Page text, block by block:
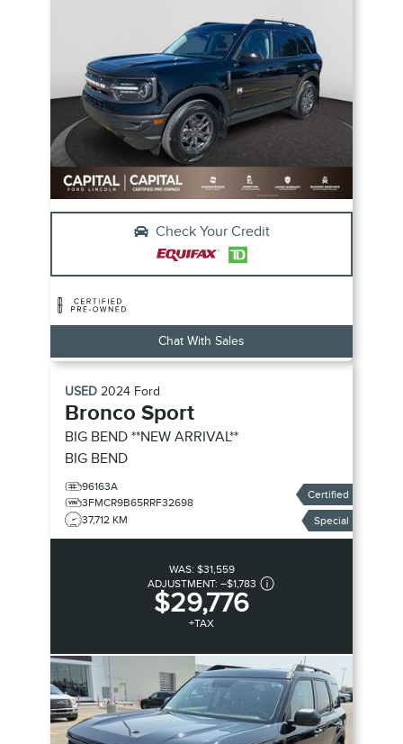
Check Your Credit
Chat With Sales
USED 2024 Ford
Bronco Sport
BIG BEND **NEW ARRIVAL**
BIG BEND
96163A
3FMCR9B65RRF32698
37,712 KM
Certified
Special
WAS: $31,559
ADJUSTMENT: –$1,783
$29,776
+TAX